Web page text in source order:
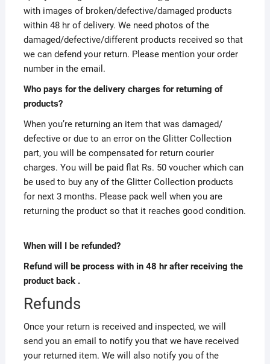
with images of broken/defective/damaged products
within 48 hr of delivery. We need photos of the
damaged/defective/different products received so that
we can defend your return. Please mention your order
number in the email.
Who pays for the delivery charges for returning of
products?
When you’re returning an item that was damaged/
defective or due to an error on the Glitter Collection
part, you will be compensated for return courier
charges. You will be paid flat Rs. 50 voucher which can
be used to buy any of the Glitter Collection products
for next 3 months. Please pack well when you are
returning the product so that it reaches good condition.
When will I be refunded?
Refund will be process with in 48 hr after receiving the
product back .
Refunds
Once your return is received and inspected, we will
send you an email to notify you that we have received
your returned item. We will also notify you of the